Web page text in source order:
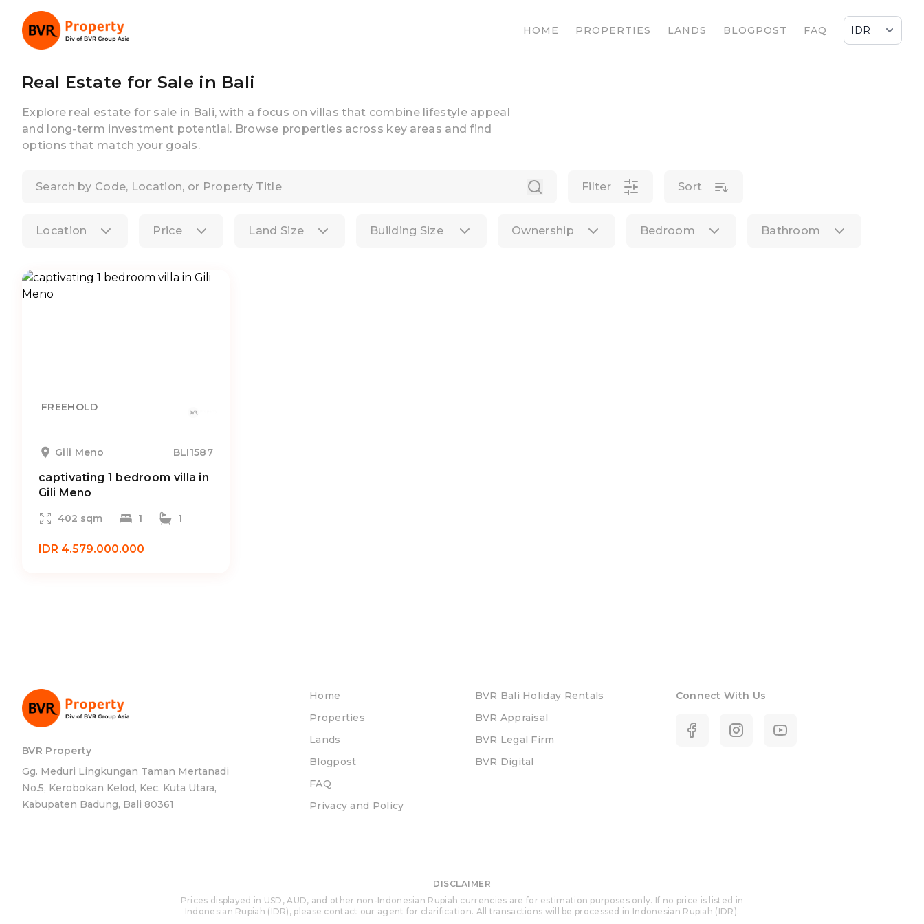
HOME PROPERTIES LANDS BLOGPOST FAQ
Real Estate for Sale in Bali
Explore real estate for sale in Bali, with a focus on villas that combine lifestyle appeal
and long-term investment potential. Browse properties across key areas and find
options that match your goals.
Filter Sort
Location Price Land Size Building Size Ownership Bedroom Bathroom
FREEHOLD
Gili Meno BLI1587
captivating 1 bedroom villa in
Gili Meno
402 sqm 1 1
IDR 4.579.000.000
BVR Property
Gg. Meduri Lingkungan Taman Mertanadi
No.5, Kerobokan Kelod, Kec. Kuta Utara,
Kabupaten Badung, Bali 80361
Home
Properties
Lands
Blogpost
FAQ
Privacy and Policy
BVR Bali Holiday Rentals
BVR Appraisal
BVR Legal Firm
BVR Digital
Connect With Us
DISCLAIMER
Prices displayed in USD, AUD, and other non-Indonesian Rupiah currencies are for estimation purposes only. If no price is listed in
Indonesian Rupiah (IDR), please contact our agent for clarification. All transactions will be processed in Indonesian Rupiah (IDR).